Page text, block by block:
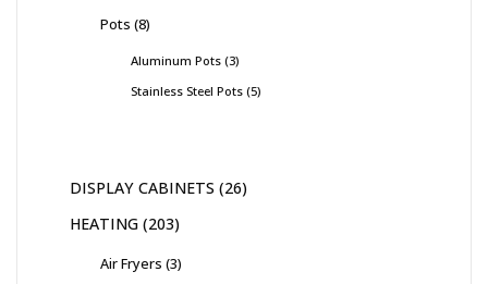
Pots 8
Aluminum Pots 3
Stainless Steel Pots 5
DISPLAY CABINETS 26
HEATING 203
Air Fryers 3